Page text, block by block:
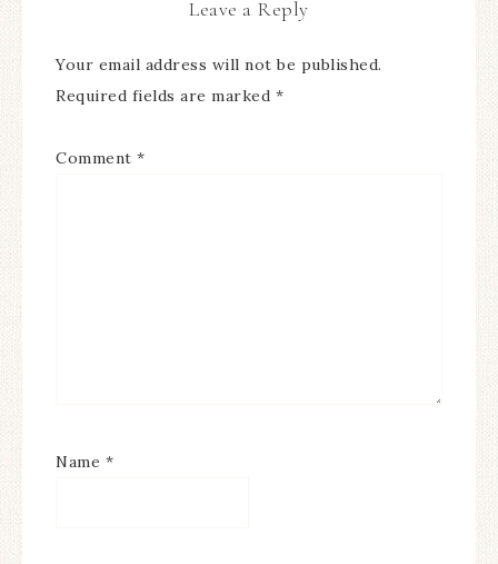
Leave a Reply
Your email address will not be published.
Required fields are marked *
Comment *
Name *